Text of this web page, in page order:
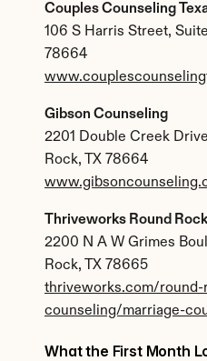
Couples Counseling
106 S Harris Street,
78664
Gibson Counseling
2201 Double Creek
Rock, TX 78664
Thriveworks Round Rock
2200 N A W Grimes
Rock, TX 78665
thriveworks.com/round-
counseling/marriage-
What the First Month